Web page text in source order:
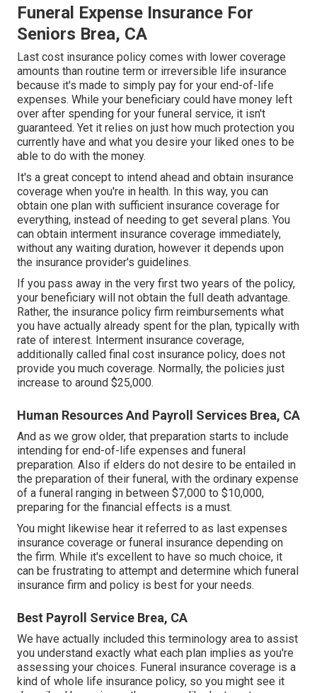
Funeral Expense Insurance For
Seniors Brea, CA
Last cost insurance policy comes with lower coverage
amounts than routine term or irreversible life insurance
because it's made to simply pay for your end-of-life
expenses. While your beneficiary could have money left
over after spending for your funeral service, it isn't
guaranteed. Yet it relies on just how much protection you
currently have and what you desire your liked ones to be
able to do with the money.
It's a great concept to intend ahead and obtain insurance
coverage when you're in health. In this way, you can
obtain one plan with sufficient insurance coverage for
everything, instead of needing to get several plans. You
can obtain interment insurance coverage immediately,
without any waiting duration, however it depends upon
the insurance provider's guidelines.
If you pass away in the very first two years of the policy,
your beneficiary will not obtain the full death advantage.
Rather, the insurance policy firm reimbursements what
you have actually already spent for the plan, typically with
rate of interest. Interment insurance coverage,
additionally called final cost insurance policy, does not
provide you much coverage. Normally, the policies just
increase to around $25,000.
Human Resources And Payroll Services Brea, CA
And as we grow older, that preparation starts to include
intending for end-of-life expenses and funeral
preparation. Also if elders do not desire to be entailed in
the preparation of their funeral, with the ordinary expense
of a funeral ranging in between $7,000 to $10,000,
preparing for the financial effects is a must.
You might likewise hear it referred to as last expenses
insurance coverage or funeral insurance depending on
the firm. While it's excellent to have so much choice, it
can be frustrating to attempt and determine which funeral
insurance firm and policy is best for your needs.
Best Payroll Service Brea, CA
We have actually included this terminology area to assist
you understand exactly what each plan implies as you're
assessing your choices. Funeral insurance coverage is a
kind of whole life insurance policy, so you might see it